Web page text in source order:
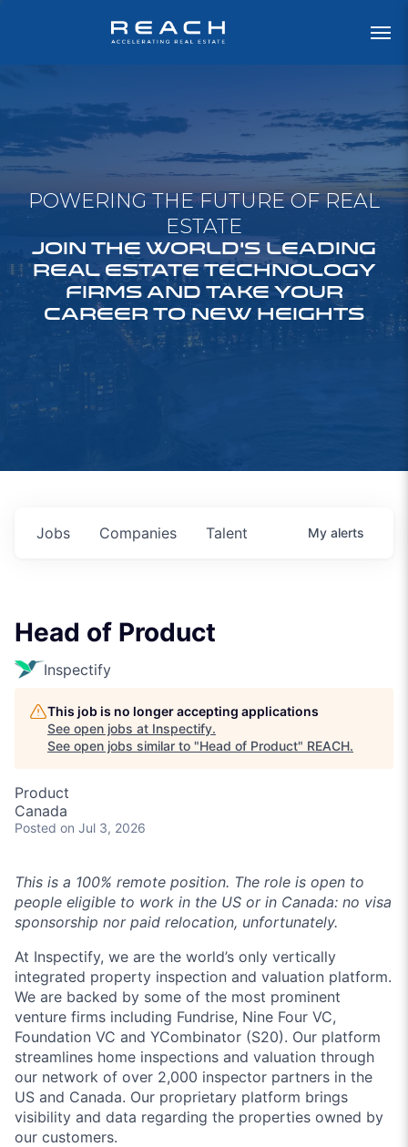
POWERING THE FUTURE OF REAL
ESTATE
JOIN THE WORLD'S LEADING
REAL ESTATE TECHNOLOGY
FIRMS AND TAKE YOUR
CAREER TO NEW HEIGHTS
Jobs Companies Talent My alerts
Head of Product
Inspectify
This job is no longer accepting applications
See open jobs at Inspectify.
See open jobs similar to "Head of Product" REACH.
Product
Canada
Posted on Jul 3, 2026
This is a 100% remote position. The role is open to
people eligible to work in the US or in Canada: no visa
sponsorship nor paid relocation, unfortunately.
At Inspectify, we are the world’s only vertically
integrated property inspection and valuation platform.
We are backed by some of the most prominent
venture firms including Fundrise, Nine Four VC,
Foundation VC and YCombinator (S20). Our platform
streamlines home inspections and valuation through
our network of over 2,000 inspector partners in the
US and Canada. Our proprietary platform brings
visibility and data regarding the properties owned by
our customers.